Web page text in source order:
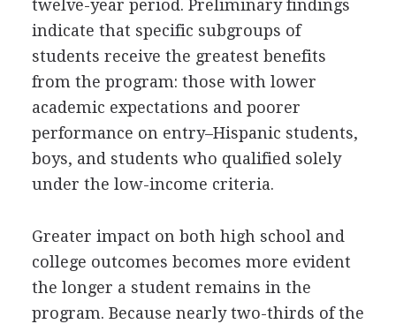
twelve-year period. Preliminary findings
indicate that specific subgroups of
students receive the greatest benefits
from the program: those with lower
academic expectations and poorer
performance on entry–Hispanic students,
boys, and students who qualified solely
under the low-income criteria.
Greater impact on both high school and
college outcomes becomes more evident
the longer a student remains in the
program. Because nearly two-thirds of the